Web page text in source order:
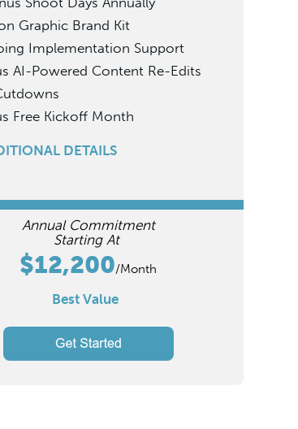
Graphic Brand Kit
Implementation Support
AI-Powered Content Re-Edits
Free Kickoff Month
DETAILS
Annual Commitment
Starting At
$12,200/Month
Best Value